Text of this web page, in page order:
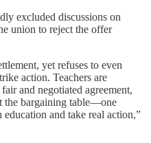
excluded discussions on
union to reject the offer
yet refuses to even
action. Teachers are
and negotiated agreement,
the bargaining table—one
and take real action,”